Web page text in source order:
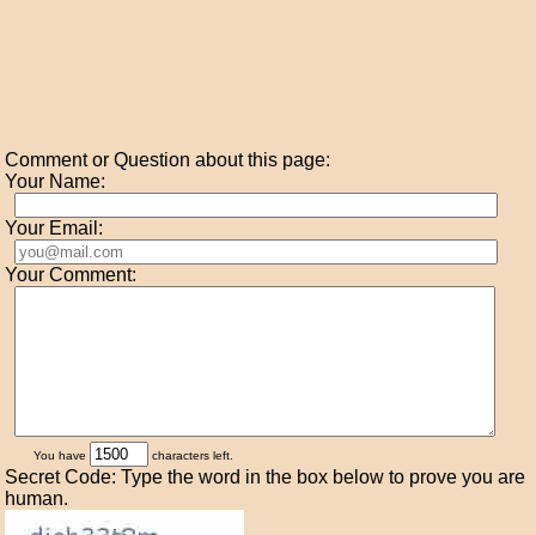
Comment or Question about this page:
Your Name:
Your Email:
Your Comment:
You have characters left.
Secret Code: Type the word in the box below to prove you are
human.